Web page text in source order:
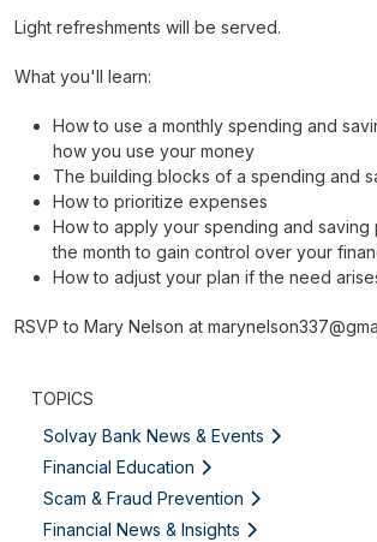
Light refreshments will be served.
What you'll learn:
How to use a monthly spending and
how you use your money
The building blocks of a spending and
How to prioritize expenses
How to apply your spending and saving
the month to gain control over your
How to adjust your plan if the need
RSVP to Mary Nelson at
TOPICS
Solvay Bank News & Events
Financial Education
Scam & Fraud Prevention
Financial News & Insights